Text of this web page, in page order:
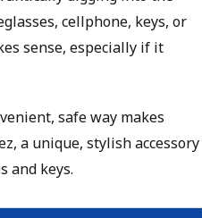
cellphone, keys, or
sense, especially if it
safe way makes
a unique, stylish accessory
and keys.